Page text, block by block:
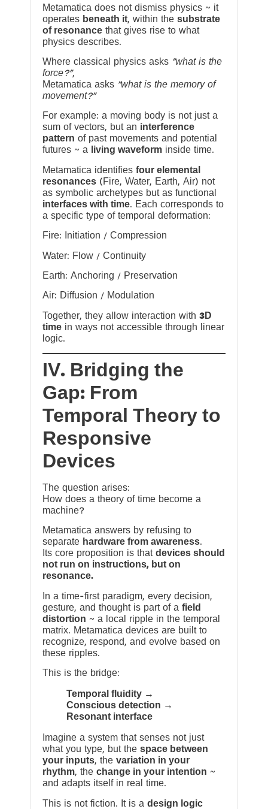
Metamatica does not dismiss physics ~ it
operates beneath it, within the substrate
of resonance that gives rise to what
physics describes.
Where classical physics asks “what is the
force?”,
Metamatica asks “what is the memory of
movement?”
For example: a moving body is not just a
sum of vectors, but an interference
pattern of past movements and potential
futures ~ a
living waveform inside time.
Metamatica identifies four elemental
resonances (Fire, Water, Earth, Air) not
as symbolic archetypes but as functional
interfaces with time. Each corresponds to
a specific type of temporal deformation:
Fire: Initiation / Compression
Water: Flow / Continuity
Earth: Anchoring / Preservation
Air: Diffusion / Modulation
Together, they allow interaction with 3D
time in ways not accessible through linear
logic.
IV. Bridging the
Gap: From
Temporal Theory to
Responsive
Devices
The question arises:
How does a theory of time become a
machine?
Metamatica answers by refusing to
separate hardware from awareness.
Its core proposition is that devices should
not run on instructions, but on
resonance.
In a time-first paradigm, every decision,
gesture, and thought is part of a field
distortion ~ a local ripple in the temporal
matrix. Metamatica devices are built to
recognize, respond, and evolve based on
these ripples.
This is the bridge:
Temporal fluidity →
Conscious detection →
Resonant interface
Imagine a system that senses not just
what you type, but the space between
your inputs, the variation in your
rhythm, the change in your intention ~
and adapts itself in real time.
This is not fiction. It is a design logic